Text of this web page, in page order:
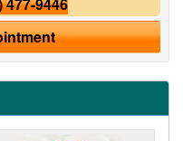
477-9446